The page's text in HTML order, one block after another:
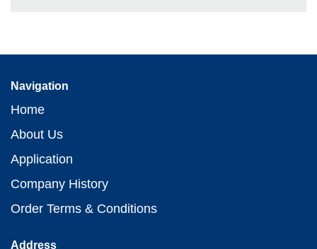
Navigation
Home
About Us
Application
Company History
Order Terms & Conditions
Address